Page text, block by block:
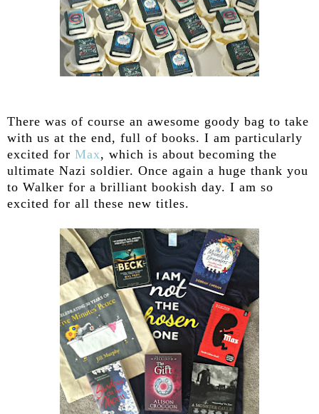
There was of course an awesome goody bag to take
with us at the end, full of books. I am particularly
excited for Max, which is about becoming the
ultimate Nazi soldier. Once again a huge thank you
to Walker for a brilliant bookish day. I am so
excited for all these new titles.